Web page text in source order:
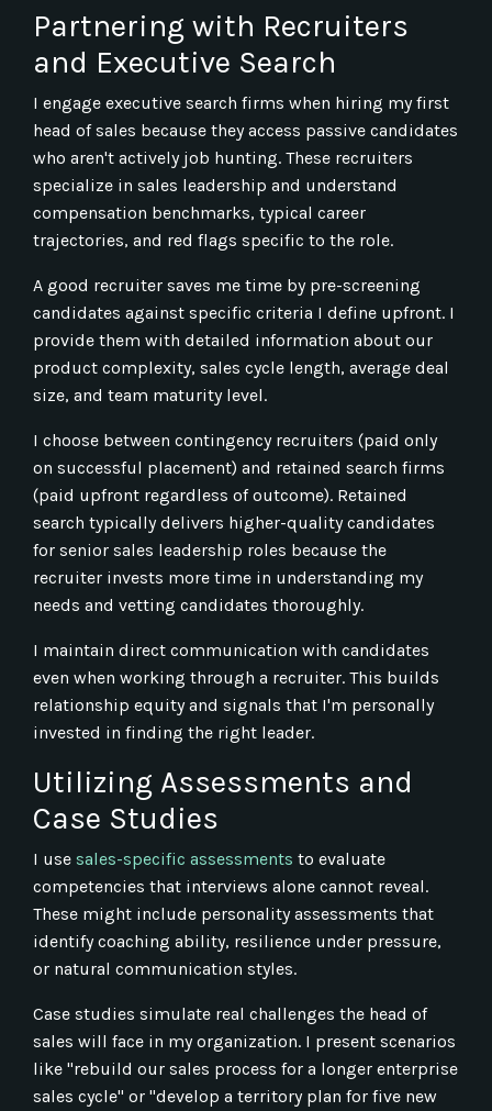
Partnering with Recruiters
and Executive Search
I engage executive search firms when hiring my first
head of sales because they access passive candidates
who aren't actively job hunting. These recruiters
specialize in sales leadership and understand
compensation benchmarks, typical career
trajectories, and red flags specific to the role.
A good recruiter saves me time by pre-screening
candidates against specific criteria I define upfront. I
provide them with detailed information about our
product complexity, sales cycle length, average deal
size, and team maturity level.
I choose between contingency recruiters (paid only
on successful placement) and retained search firms
(paid upfront regardless of outcome). Retained
search typically delivers higher-quality candidates
for senior sales leadership roles because the
recruiter invests more time in understanding my
needs and vetting candidates thoroughly.
I maintain direct communication with candidates
even when working through a recruiter. This builds
relationship equity and signals that I'm personally
invested in finding the right leader.
Utilizing Assessments and
Case Studies
I use sales-specific assessments to evaluate
competencies that interviews alone cannot reveal.
These might include personality assessments that
identify coaching ability, resilience under pressure,
or natural communication styles.
Case studies simulate real challenges the head of
sales will face in my organization. I present scenarios
like "rebuild our sales process for a longer enterprise
sales cycle" or "develop a territory plan for five new